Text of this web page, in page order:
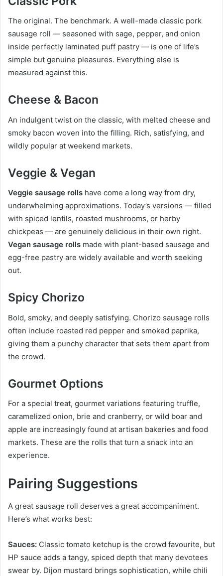
The original. The benchmark. A well-made classic pork
sausage roll — seasoned with sage, pepper, and onion
inside perfectly laminated puff pastry — is one of life’s
simple but genuine pleasures. Everything else is
measured against this.
Cheese & Bacon
An indulgent twist on the classic, with melted cheese and
smoky bacon woven into the filling. Rich, satisfying, and
wildly popular at weekend markets.
Veggie & Vegan
Veggie sausage rolls have come a long way from dry,
underwhelming approximations. Today’s versions — filled
with spiced lentils, roasted mushrooms, or herby
chickpeas — are genuinely delicious in their own right.
Vegan sausage rolls made with plant-based sausage and
egg-free pastry are widely available and worth seeking
out.
Spicy Chorizo
Bold, smoky, and deeply satisfying. Chorizo sausage rolls
often include roasted red pepper and smoked paprika,
giving them a punchy character that sets them apart from
the crowd.
Gourmet Options
For a special treat, gourmet variations featuring truffle,
caramelized onion, brie and cranberry, or wild boar and
apple are increasingly found at artisan bakeries and food
markets. These are the rolls that turn a snack into an
experience.
Pairing Suggestions
A great sausage roll deserves a great accompaniment.
Here’s what works best:
Sauces: Classic tomato ketchup is the crowd favourite, but
HP sauce adds a tangy, spiced depth that many devotees
swear by. Dijon mustard brings sophistication, while chili